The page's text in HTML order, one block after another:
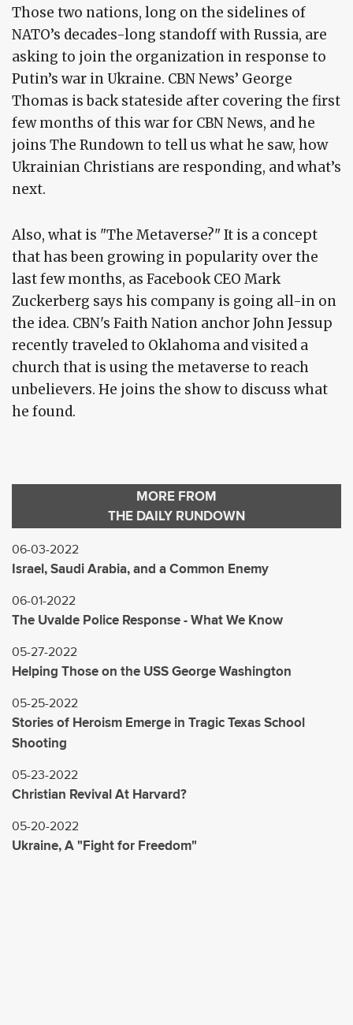
Those two nations, long on the sidelines of
NATO’s decades-long standoff with Russia, are
asking to join the organization in response to
Putin’s war in Ukraine. CBN News’ George
Thomas is back stateside after covering the first
few months of this war for CBN News, and he
joins The Rundown to tell us what he saw, how
Ukrainian Christians are responding, and what’s
next.
Also, what is "The Metaverse?" It is a concept
that has been growing in popularity over the
last few months, as Facebook CEO Mark
Zuckerberg says his company is going all-in on
the idea. CBN's Faith Nation anchor John Jessup
recently traveled to Oklahoma and visited a
church that is using the metaverse to reach
unbelievers. He joins the show to discuss what
he found.
MORE FROM
THE DAILY RUNDOWN
06-03-2022
Israel, Saudi Arabia, and a Common Enemy
06-01-2022
The Uvalde Police Response - What We Know
05-27-2022
Helping Those on the USS George Washington
05-25-2022
Stories of Heroism Emerge in Tragic Texas School
Shooting
05-23-2022
Christian Revival At Harvard?
05-20-2022
Ukraine, A "Fight for Freedom"